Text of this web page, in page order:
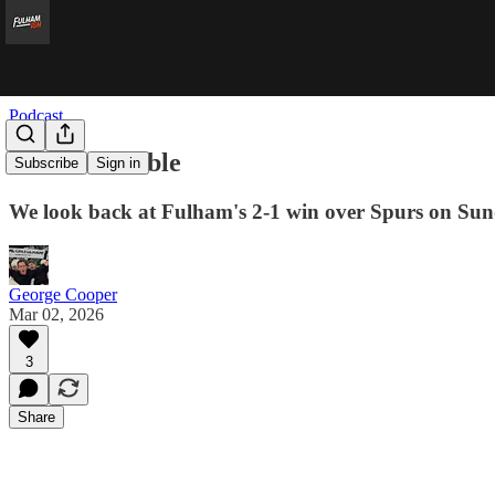
Subscribe Sign in
Podcast
Dare to Double
We look back at Fulham's 2-1 win over Spurs on
George Cooper
Mar 02, 2026
3
Share